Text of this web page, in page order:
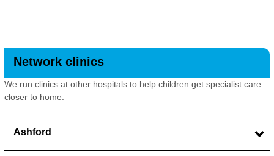
Network clinics
We run clinics at other hospitals to help children get specialist care
closer to home.
Ashford